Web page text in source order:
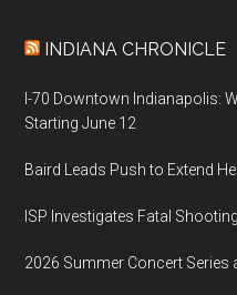
INDIANA CHRONICLE
I-70 Downtown Indianapolis:
Starting June 12
Baird Leads Push to Extend
ISP Investigates Fatal
2026 Summer Concert Series